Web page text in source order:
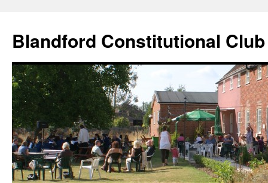
content
Blandford Constitutional Club